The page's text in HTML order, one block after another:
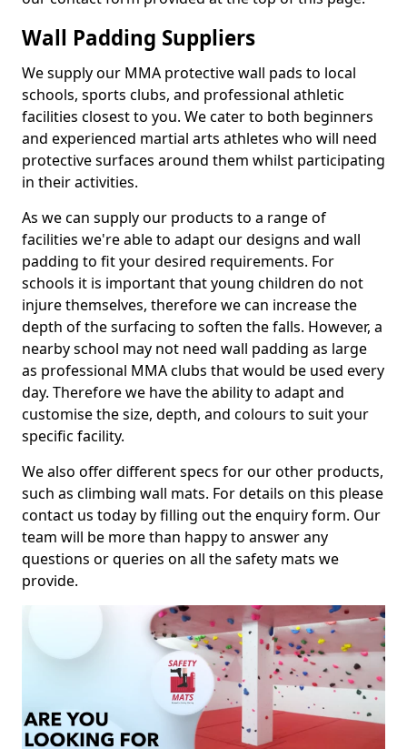
Wall Padding Suppliers
We supply our MMA protective wall pads to local
schools, sports clubs, and professional athletic
facilities closest to you. We cater to both beginners
and experienced martial arts athletes who will need
protective surfaces around them whilst participating
in their activities.
As we can supply our products to a range of
facilities we're able to adapt our designs and wall
padding to fit your desired requirements. For
schools it is important that young children do not
injure themselves, therefore we can increase the
depth of the surfacing to soften the falls. However, a
nearby school may not need wall padding as large
as professional MMA clubs that would be used every
day. Therefore we have the ability to adapt and
customise the size, depth, and colours to suit your
specific facility.
We also offer different specs for our other products,
such as climbing wall mats. For details on this please
contact us today by filling out the enquiry form. Our
team will be more than happy to answer any
questions or queries on all the safety mats we
provide.